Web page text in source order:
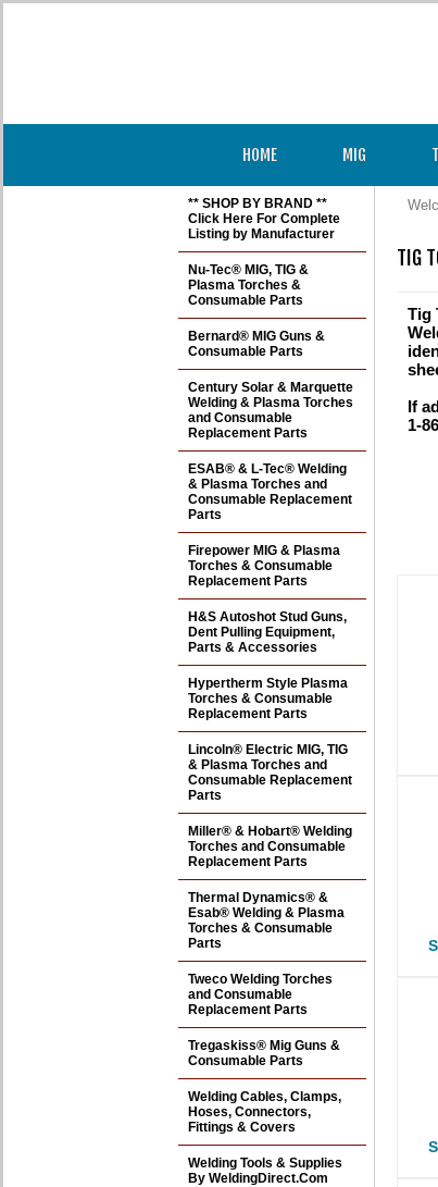
HOME MIG
TIG
Tig
If
1-
** SHOP BY BRAND **
Click Here For Complete
Listing by Manufacturer
Nu-Tec® MIG, TIG &
Plasma Torches &
Consumable Parts
Bernard® MIG Guns &
Consumable Parts
Century Solar & Marquette
Welding & Plasma Torches
and Consumable
Replacement Parts
ESAB® & L-Tec® Welding
& Plasma Torches and
Consumable Replacement
Parts
Firepower MIG & Plasma
Torches & Consumable
Replacement Parts
H&S Autoshot Stud Guns,
Dent Pulling Equipment,
Parts & Accessories
Hypertherm Style Plasma
Torches & Consumable
Replacement Parts
Lincoln® Electric MIG, TIG
& Plasma Torches and
Consumable Replacement
Parts
Miller® & Hobart® Welding
Torches and Consumable
Replacement Parts
Thermal Dynamics® &
Esab® Welding & Plasma
Torches & Consumable
Parts
Tweco Welding Torches
and Consumable
Replacement Parts
Tregaskiss® Mig Guns &
Consumable Parts
Welding Cables, Clamps,
Hoses, Connectors,
Fittings & Covers
Welding Tools & Supplies
By WeldingDirect.Com